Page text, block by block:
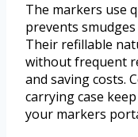
The markers use
prevents
Their refillable
without frequent
and saving costs.
carrying case
your markers